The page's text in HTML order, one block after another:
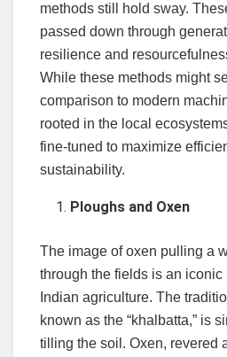
methods still hold sway.
passed down through
resilience and
While these methods might
comparison to modern
rooted in the local
fine-tuned to maximize
sustainability.
Ploughs and Oxen
The image of oxen pulling a
through the fields is an iconic
Indian agriculture. The
known as the “khalbatta,” is
tilling the soil. Oxen, revered